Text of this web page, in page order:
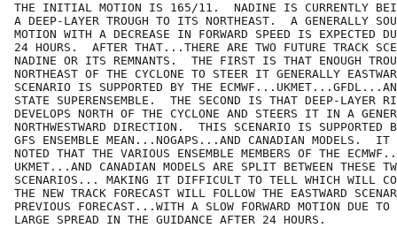
THE INITIAL MOTION IS 165/11.  NADINE IS CURRENTLY
A DEEP-LAYER TROUGH TO ITS NORTHEAST.  A GENERALLY
MOTION WITH A DECREASE IN FORWARD SPEED IS EXPECTED
24 HOURS.  AFTER THAT...THERE ARE TWO FUTURE TRACK
NADINE OR ITS REMNANTS.  THE FIRST IS THAT ENOUGH
NORTHEAST OF THE CYCLONE TO STEER IT GENERALLY
SCENARIO IS SUPPORTED BY THE
STATE SUPERENSEMBLE.  THE SECOND IS THAT DEEP-LAYER
DEVELOPS NORTH OF THE CYCLONE AND STEERS IT IN A
NORTHWESTWARD DIRECTION.  THIS SCENARIO IS
GFS ENSEMBLE MEAN...NOGAPS...AND CANADIAN MODELS.  IT
NOTED THAT THE VARIOUS ENSEMBLE MEMBERS OF THE
UKMET...AND CANADIAN MODELS ARE SPLIT BETWEEN THESE
SCENARIOS... MAKING IT DIFFICULT TO TELL WHICH WILL
THE NEW TRACK FORECAST WILL FOLLOW THE EASTWARD
PREVIOUS FORECAST...WITH A SLOW FORWARD MOTION DUE TO
LARGE SPREAD IN THE GUIDANCE AFTER 24 HOURS.